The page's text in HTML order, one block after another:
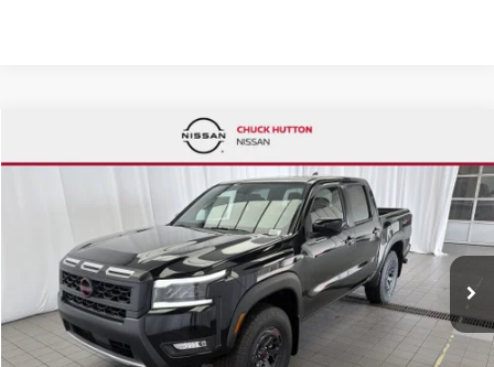
NISSAN FRONTIERCREW CAB PRO-4X®
Price Drop
1N6ED1EK8TN658051Stock: TN658051Model: 32416
In Stock Ext. Int.
YOU SAVE
Less
MSRP $45,545
Compare Vehicle